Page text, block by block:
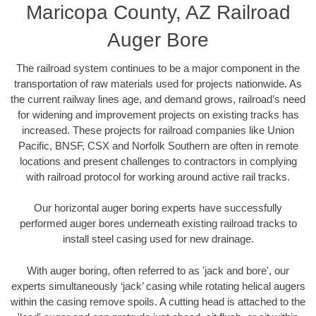
Maricopa County, AZ Railroad
Auger Bore
The railroad system continues to be a major component in the
transportation of raw materials used for projects nationwide. As
the current railway lines age, and demand grows, railroad’s need
for widening and improvement projects on existing tracks has
increased. These projects for railroad companies like Union
Pacific, BNSF, CSX and Norfolk Southern are often in remote
locations and present challenges to contractors in complying
with railroad protocol for working around active rail tracks.
Our horizontal auger boring experts have successfully
performed auger bores underneath existing railroad tracks to
install steel casing used for new drainage.
With auger boring, often referred to as 'jack and bore', our
experts simultaneously ‘jack’ casing while rotating helical augers
within the casing remove spoils. A cutting head is attached to the